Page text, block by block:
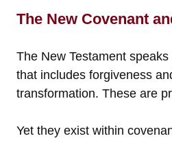
The New Covenant
The New Testament
that includes forgiveness
transformation. These are
Yet they exist within